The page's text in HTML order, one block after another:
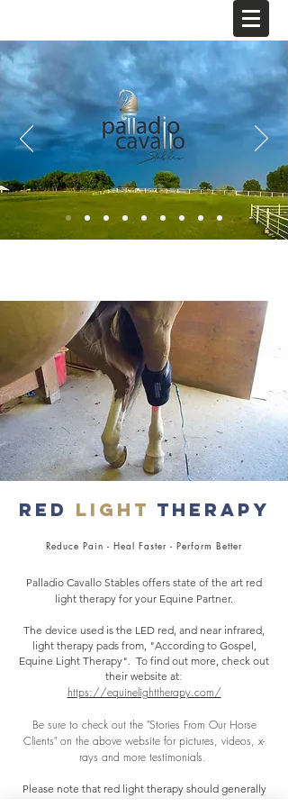
Red Light Therapy
Reduce Pain - Heal Faster - Perform Better
Palladio Cavallo Stables offers state of the art red
light therapy for your Equine Partner.
The device used is the LED red, and near infrared,
light therapy pads from, "According to Gospel,
Equine Light Therapy". To find out more, check out
their website at:
https://equinelighttherapy.com/
Be sure to check out the "Stories From Our Horse
Clients" on the above website for pictures, videos, x-
rays and more testimonials.
Please note that red light therapy should generally